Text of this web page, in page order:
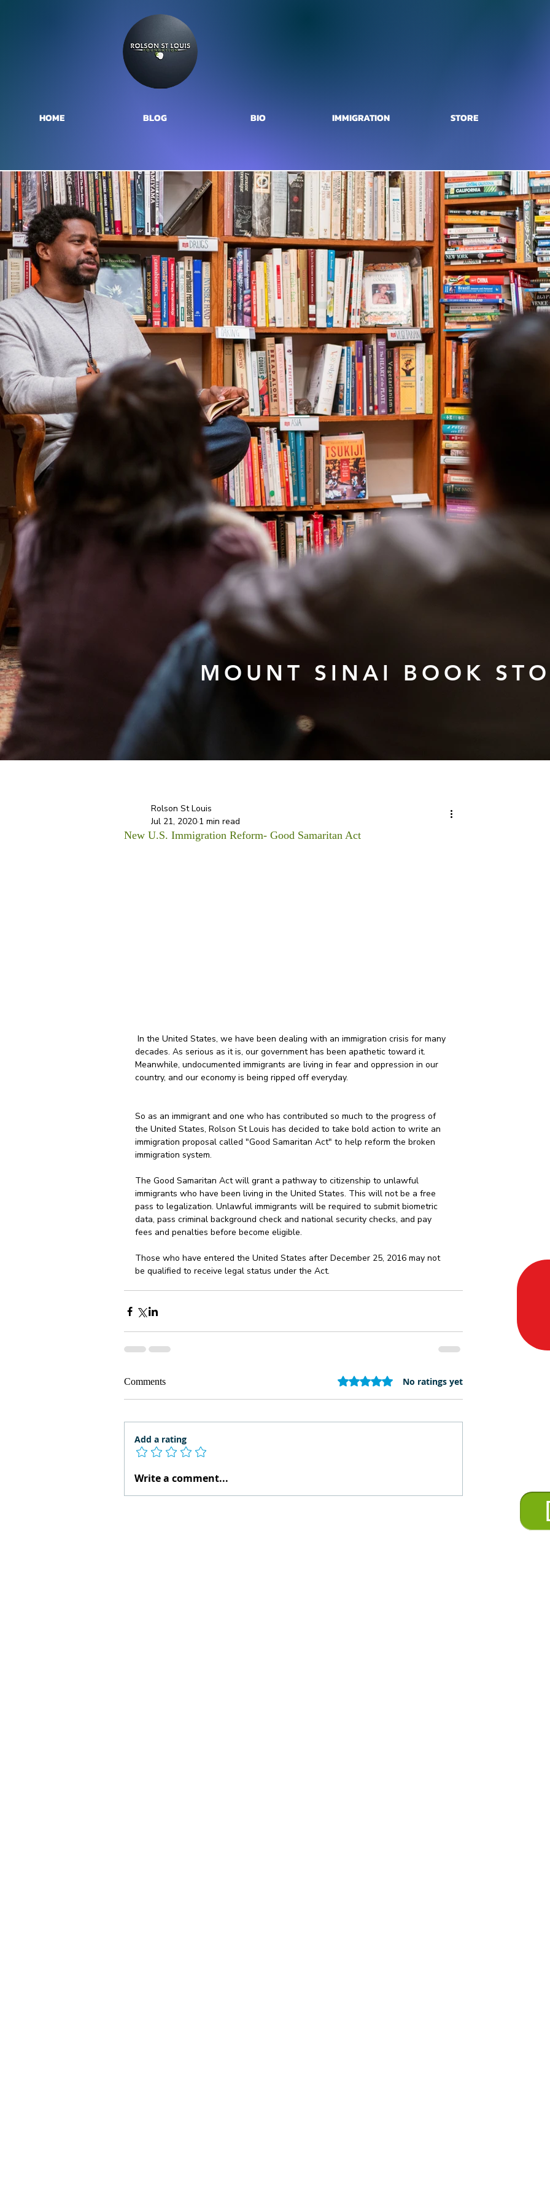
HOME BLOG BIO IMMIGRATION STORE
MOUNT SINAI BOOK
New U.S. Immigration Reform- Good Samaritan Act
Rolson St Louis
Jul 21, 2020 1 min read
decades. As serious as it is, our government has been apathetic toward it.
Meanwhile, undocumented immigrants are living in fear and oppression in our
country, and our economy is being ripped off everyday.
So as an immigrant and one who has contributed so much to the progress of
the United States, Rolson St Louis has decided to take bold action to write an
immigration proposal called "Good Samaritan Act" to help reform the broken
immigration system.
The Good Samaritan Act will grant a pathway to citizenship to unlawful
immigrants who have been living in the United States. This will not be a free
pass to legalization. Unlawful immigrants will be required to submit biometric
data, pass criminal background check and national security checks, and pay
fees and penalties before become eligible.
Those who have entered the United States after December 25, 2016 may not
be qualified to receive legal status under the Act.
Comments Rated 0 out of 5 stars.No ratings yet
Add a rating
Write a comment...